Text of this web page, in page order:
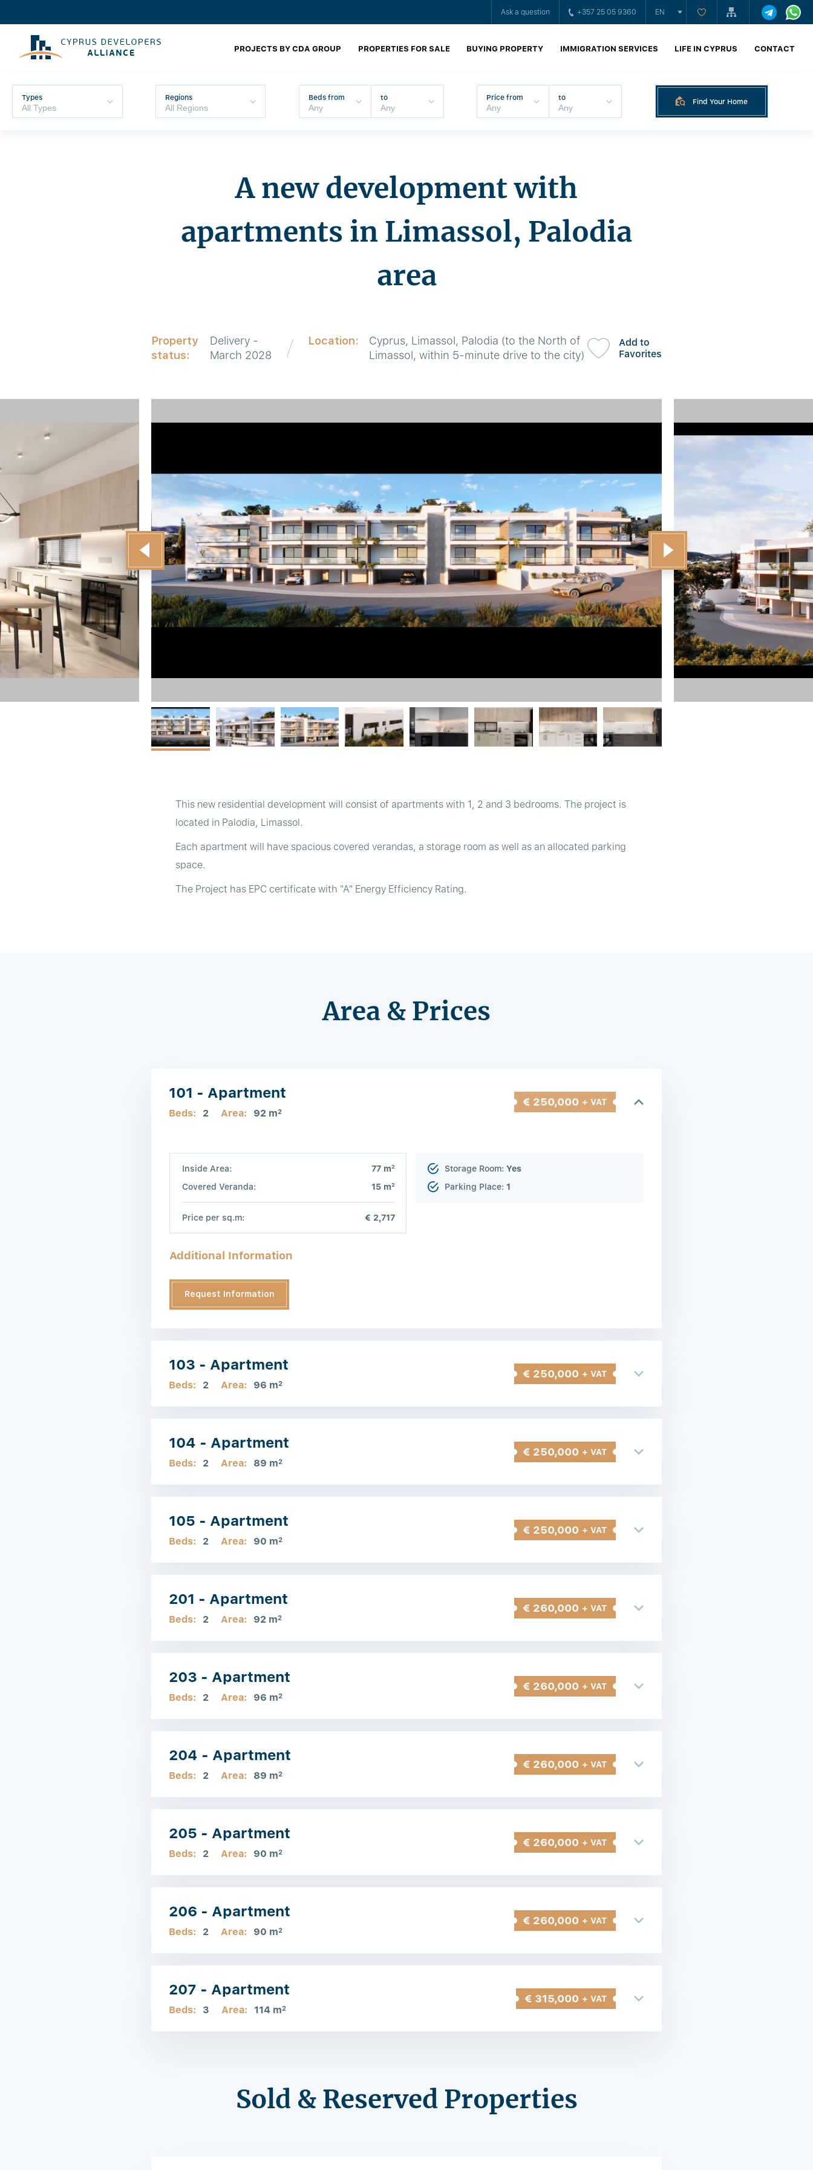
Ask a question +357 25 05 9360 EN
PROJECTS BY CDA GROUP PROPERTIES FOR SALE BUYING PROPERTY IMMIGRATION SERVICES LIFE IN CYPRUS CONTACT
Types Regions Beds from to Price from to Find Your Home
A new development with
apartments in Limassol, Palodia
area
Property
status:
Delivery -
March 2028
Location:
Cyprus, Limassol, Palodia (to the North of
Limassol, within 5-minute drive to the city)
Add to
Favorites
This new residential development will consist of apartments with 1, 2 and 3 bedrooms. The project is
located in Palodia, Limassol.
Each apartment will have spacious covered verandas, a storage room as well as an allocated parking
space.
The Project has EPC certificate with "A" Energy Efficiency Rating.
Area & Prices
101 - Apartment
Beds: 2 Area: 92 m2
€ 250,000 + VAT
Inside Area: 77 m2
Covered Veranda: 15 m2
Price per sq.m: € 2,717
Storage Room: Yes
Parking Place: 1
Additional Information
Request Information
103 - Apartment
Beds: 2 Area: 96 m2
€ 250,000 + VAT
104 - Apartment
Beds: 2 Area: 89 m2
€ 250,000 + VAT
105 - Apartment
Beds: 2 Area: 90 m2
€ 250,000 + VAT
201 - Apartment
Beds: 2 Area: 92 m2
€ 260,000 + VAT
203 - Apartment
Beds: 2 Area: 96 m2
€ 260,000 + VAT
204 - Apartment
Beds: 2 Area: 89 m2
€ 260,000 + VAT
205 - Apartment
Beds: 2 Area: 90 m2
€ 260,000 + VAT
206 - Apartment
Beds: 2 Area: 90 m2
€ 260,000 + VAT
207 - Apartment
Beds: 3 Area: 114 m2
€ 315,000 + VAT
Sold & Reserved Properties